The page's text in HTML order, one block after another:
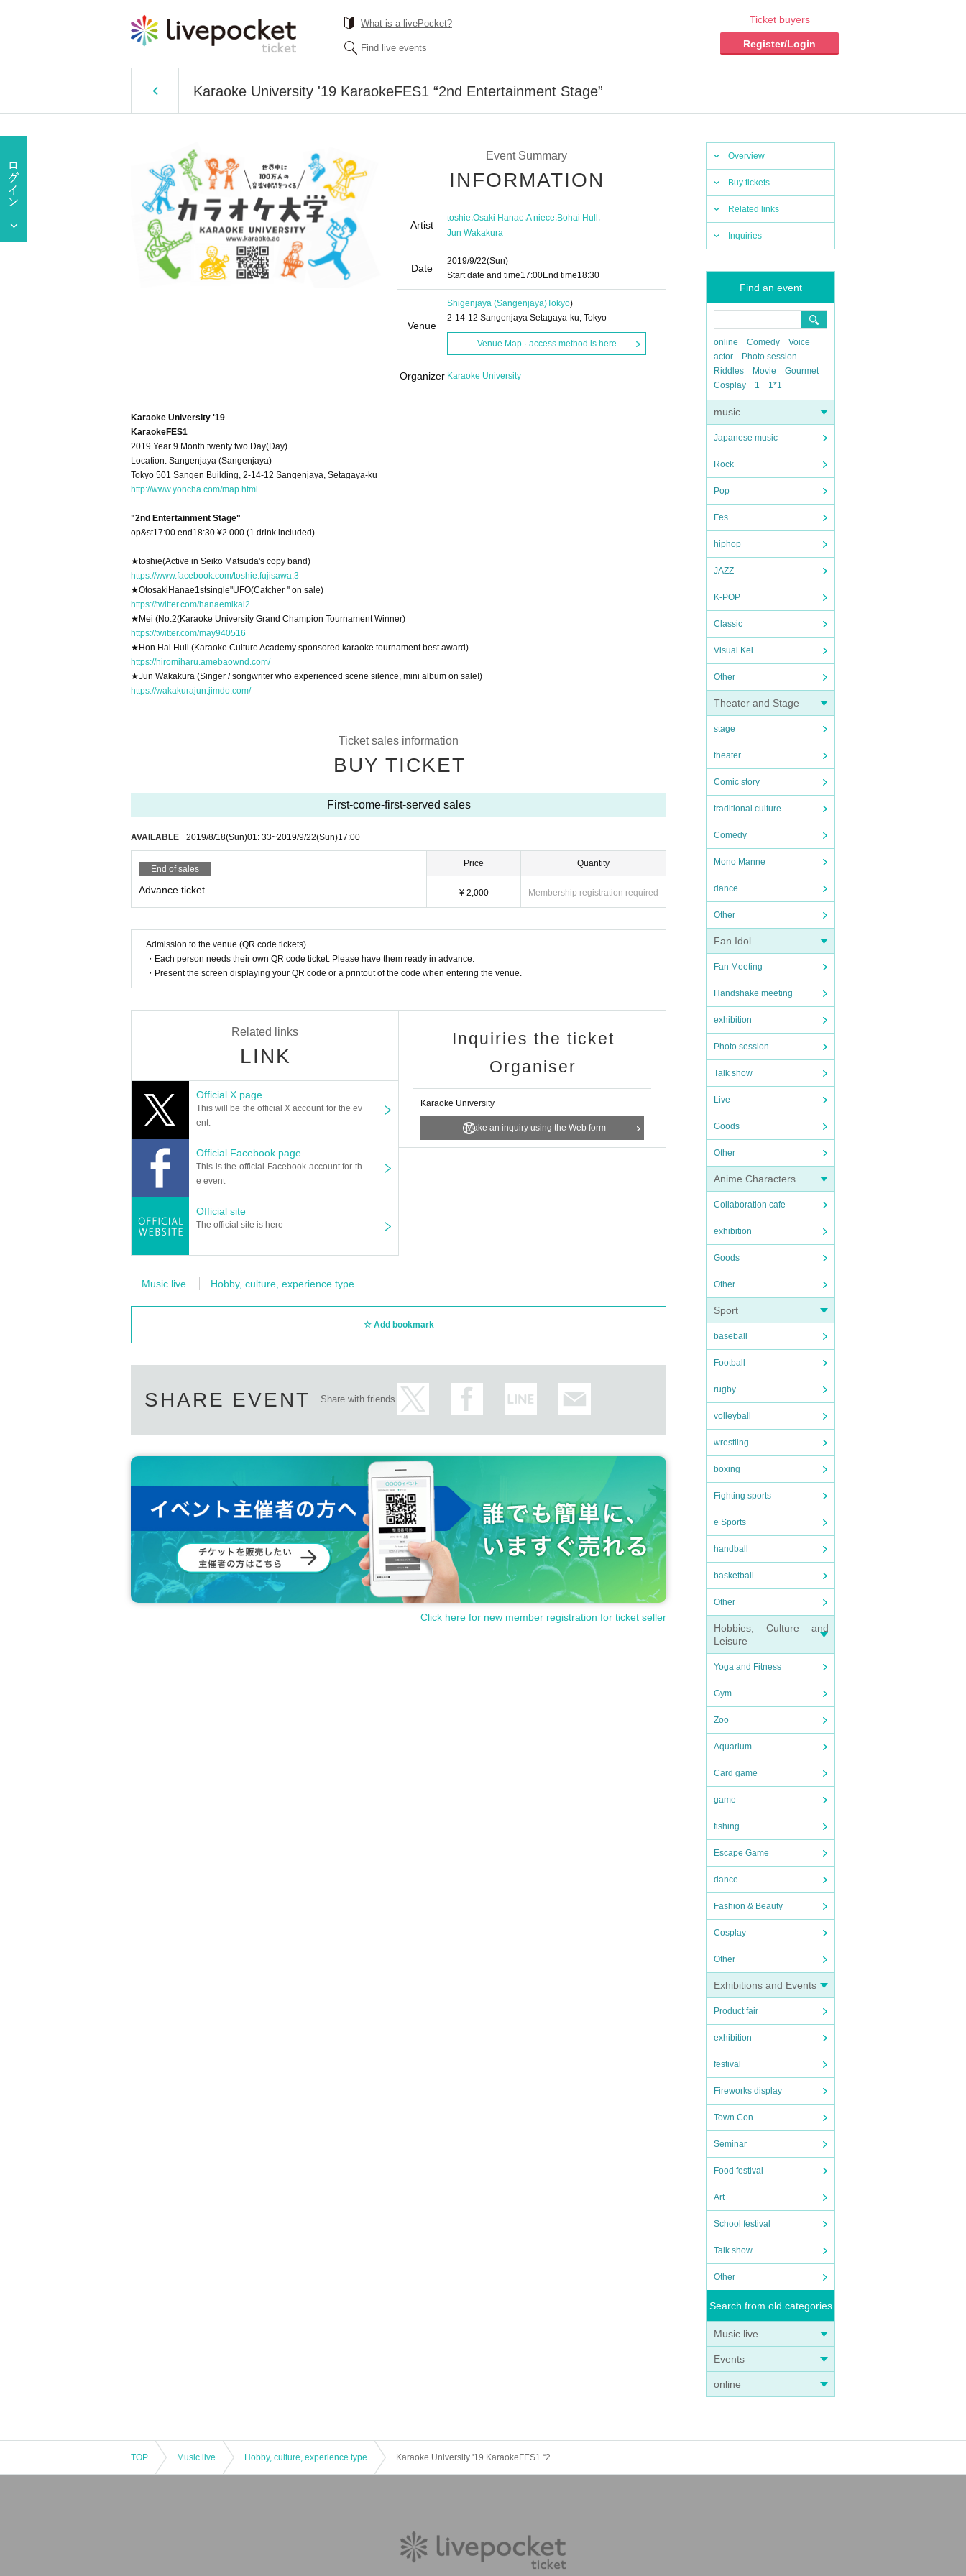
What is a livePocket?
Find live events
Ticket buyers
Register/Login
Karaoke University '19 KaraokeFES1 “2nd Entertainment Stage”
Overview
Buy tickets
Related links
Inquiries
Find an event
online Comedy
Voice
actor
Photo session
Riddles
Movie
Gourmet
Cosplay
1 1*1
music
Japanese music
Rock
Pop
Fes
hiphop
JAZZ
K-POP
Classic
Visual Kei
Other
Theater and Stage
stage
theater
Comic story
traditional culture
Comedy
Mono Manne
dance
Other
Fan Idol
Fan Meeting
Handshake meeting
exhibition
Photo session
Talk show
Live
Goods
Other
Anime Characters
Collaboration cafe
exhibition
Goods
Other
Sport
baseball
Football
rugby
volleyball
wrestling
boxing
Fighting sports
e Sports
handball
basketball
Other
Hobbies, Culture and
Leisure
Yoga and Fitness
Gym
Zoo
Aquarium
Card game
game
fishing
Escape Game
dance
Fashion & Beauty
Cosplay
Other
Exhibitions and Events
Product fair
exhibition
festival
Fireworks display
Town Con
Seminar
Food festival
Art
School festival
Talk show
Other
Search from old categories
Music live
Events
online
Event Summary
INFORMATION
Artist
toshie,Osaki Hanae,A niece,Bohai Hull,
Jun Wakakura
Date
2019/9/22(Sun)
Start date and time17:00End time18:30
Venue
Shigenjaya (Sangenjaya)Tokyo)
2-14-12 Sangenjaya Setagaya-ku, Tokyo
Venue Map · access method is here
Organizer Karaoke University
Karaoke University '19
KaraokeFES1
2019 Year 9 Month twenty two Day(Day)
Location: Sangenjaya (Sangenjaya)
Tokyo 501 Sangen Building, 2-14-12 Sangenjaya, Setagaya-ku
http://www.yoncha.com/map.html
"2nd Entertainment Stage"
op&st17:00 end18:30 ¥2.000 (1 drink included)
★toshie(Active in Seiko Matsuda's copy band)
https://www.facebook.com/toshie.fujisawa.3
★Otosaki Hanae1stsingle"UFO(Catcher '' on sale)
https://twitter.com/hanaemikai2
★ Mei (No.2(Karaoke University Grand Champion Tournament Winner)
https://twitter.com/may940516
★ Hon Hai Hull (Karaoke Culture Academy sponsored karaoke tournament best award)
https://hiromiharu.amebaownd.com/
★Jun Wakakura (Singer / songwriter who experienced scene silence, mini album on sale!)
https://wakakurajun.jimdo.com/
Ticket sales information
BUY TICKET
First-come-first-served sales
AVAILABLE 2019/8/18(Sun)01: 33~2019/9/22(Sun)17:00
End of sales
Advance ticket
Price
¥ 2,000
Quantity
Membership registration required
Admission to the venue (QR code tickets)
・Each person needs their own QR code ticket. Please have them ready in advance.
・Present the screen displaying your QR code or a printout of the code when entering the venue.
Related links
LINK
Official X page
This will be the official X account for the ev
ent.
Official Facebook page
This is the official Facebook account for th
e event
Official site
The official site is here
Inquiries the ticket
Organiser
Karaoke University
Make an inquiry using the Web form
Music live Hobby, culture, experience type
Add bookmark
SHARE EVENT Share with friends
Click here for new member registration for ticket seller
TOP Music live Hobby, culture, experience type Karaoke University '19 KaraokeFES1 “2nd Entertainment Stage”